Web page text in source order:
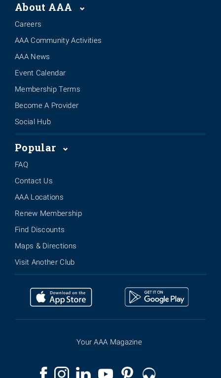
About AAA
Careers
AAA Community Activities
AAA News
Event Calendar
Membership Terms
Become A Provider
Social Hub
Popular
FAQ
Contact Us
AAA Locations
Renew Membership
Find Discounts
Maps & Directions
Visit Another Club
Your AAA Magazine